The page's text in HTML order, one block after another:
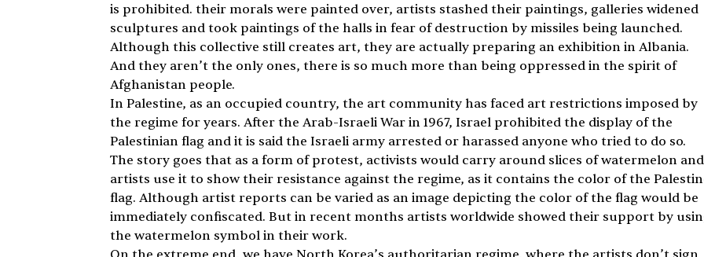
is prohibited. their morals were painted over, artists stashed their paintings, galleries widened
sculptures and took paintings of the halls in fear of destruction by missiles being launched.
Although this collective still creates art, they are actually preparing an exhibition in Albania.
And they aren’t the only ones, there is so much more than being oppressed in the spirit of
Afghanistan people.
In Palestine, as an occupied country, the art community has faced art restrictions imposed by
the regime for years. After the Arab-Israeli War in 1967, Israel prohibited the display of the
Palestinian flag and it is said the Israeli army arrested or harassed anyone who tried to do so.
The story goes that as a form of protest, activists would carry around slices of watermelon and
artists use it to show their resistance against the regime, as it contains the color of the
flag. Although artist reports can be varied as an image depicting the color of the flag would be
immediately confiscated. But in recent months artists worldwide showed their support by
the watermelon symbol in their work.